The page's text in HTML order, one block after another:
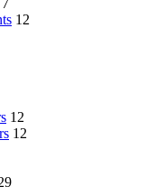
7
12
12
12